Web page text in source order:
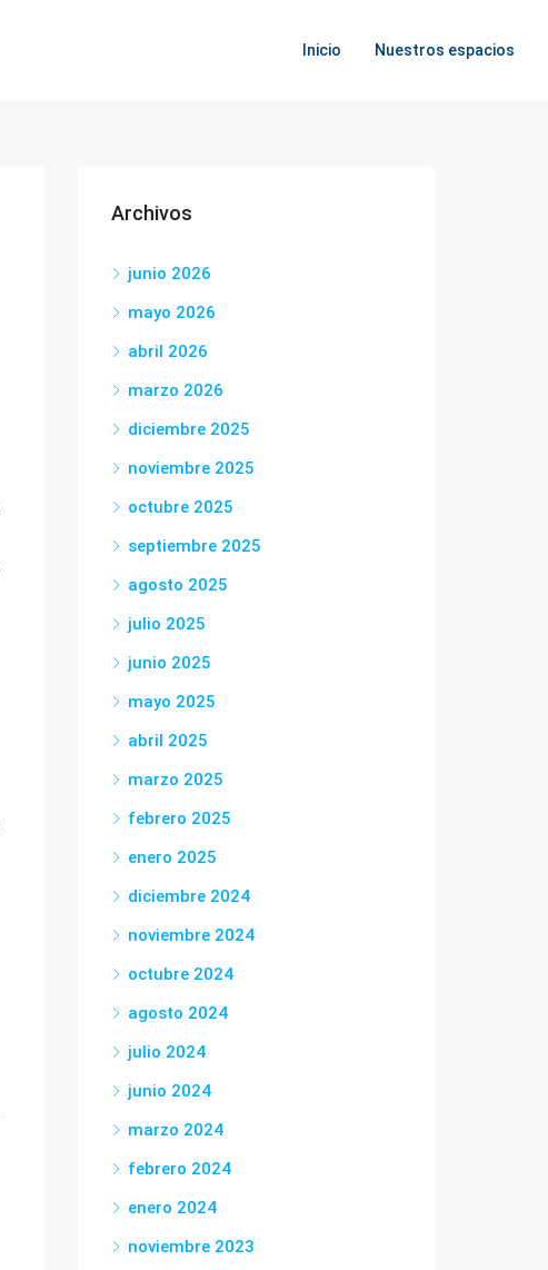
Inicio Nuestros espacios
Archivos
junio 2026
mayo 2026
abril 2026
marzo 2026
diciembre 2025
noviembre 2025
octubre 2025
septiembre 2025
agosto 2025
julio 2025
junio 2025
mayo 2025
abril 2025
marzo 2025
febrero 2025
enero 2025
diciembre 2024
noviembre 2024
octubre 2024
agosto 2024
julio 2024
junio 2024
marzo 2024
febrero 2024
enero 2024
noviembre 2023